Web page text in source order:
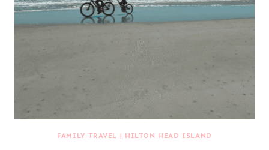
FAMILY TRAVEL | HILTON HEAD ISLAND